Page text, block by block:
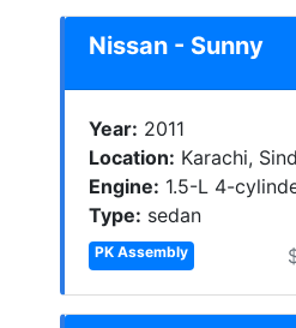
Nissan - Sunny
Year: 2011
Location: Karachi,
Engine: 1.5-L 4-
Type: sedan
PK Assembly